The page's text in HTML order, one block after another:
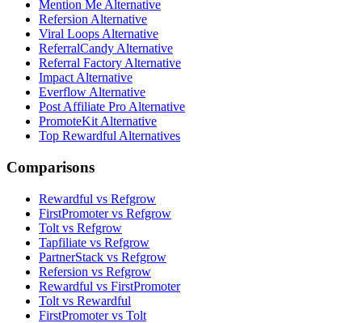
Mention Me Alternative
Refersion Alternative
Viral Loops Alternative
ReferralCandy Alternative
Referral Factory Alternative
Impact Alternative
Everflow Alternative
Post Affiliate Pro Alternative
PromoteKit Alternative
Top Rewardful Alternatives
Comparisons
Rewardful vs Refgrow
FirstPromoter vs Refgrow
Tolt vs Refgrow
Tapfiliate vs Refgrow
PartnerStack vs Refgrow
Refersion vs Refgrow
Rewardful vs FirstPromoter
Tolt vs Rewardful
FirstPromoter vs Tolt